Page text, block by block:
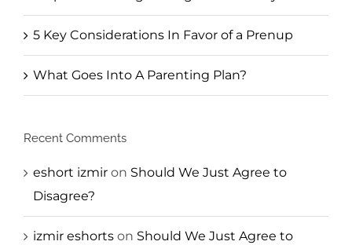
5 Key Considerations In Favor of a Prenup
What Goes Into A Parenting Plan?
Recent Comments
eshort izmir on Should We Just Agree to
Disagree?
izmir eshorts on Should We Just Agree to